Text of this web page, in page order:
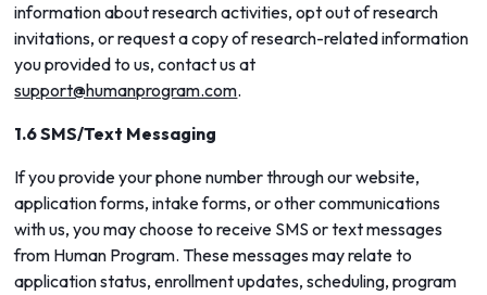
information about research activities, opt out of research
invitations, or request a copy of research-related information
you provided to us, contact us at
support@humanprogram.com.
1.6 SMS/Text Messaging
If you provide your phone number through our website,
application forms, intake forms, or other communications
with us, you may choose to receive SMS or text messages
from Human Program. These messages may relate to
application status, enrollment updates, scheduling, program